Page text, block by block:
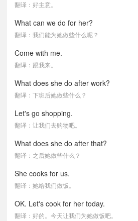
翻译：好主意。
What can we do for her?
翻译：我们能为她做些什么呢？
Come with me.
翻译：跟我来。
What does she do after work?
翻译：下班后她做些什么？
Let's go shopping.
翻译：让我们去购物吧。
What does she do after that?
翻译：之后她做些什么？
She cooks for us.
翻译：她给我们做饭。
OK. Let's cook for her today.
翻译：好的。今天让我们为她做饭吧。